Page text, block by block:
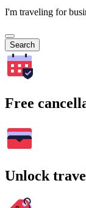
I'm traveling for
Search
Free
Unlock